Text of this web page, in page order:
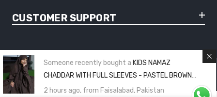
CUSTOMER SUPPORT
© Copyright 2025 Hijabjeez - All Rights Reserved
Someone recently bought aKIDS NAMAZ
CHADDAR WITH FULL SLEEVES - PASTEL BROWN
PLAIN (8 to 11 Years)
2 hours ago, from Faisalabad, Pakistan